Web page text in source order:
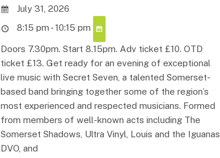
July 31, 2026
8:15 pm - 10:15 pm
Doors 7.30pm. Start 8.15pm. Adv ticket £10. OTD
ticket £13. Get ready for an evening of exceptional
live music with Secret Seven, a talented Somerset-
based band bringing together some of the region’s
most experienced and respected musicians. Formed
from members of well-known acts including The
Somerset Shadows, Ultra Vinyl, Louis and the Iguanas,
DVO, and